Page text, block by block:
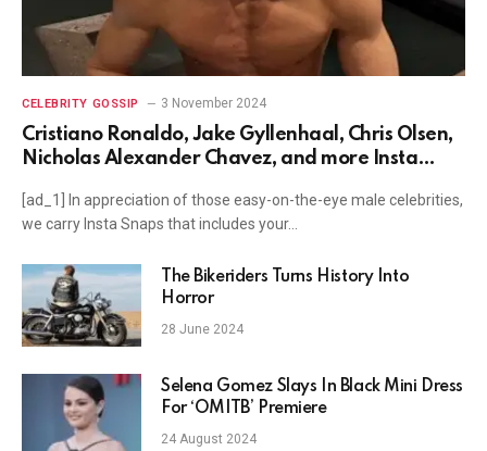
CELEBRITY GOSSIP 3 November 2024
Cristiano Ronaldo, Jake Gyllenhaal, Chris Olsen,
Nicholas Alexander Chavez, and more Insta
[ad_1] In appreciation of those easy-on-the-eye male celebrities,
we carry Insta Snaps that includes your…
The Bikeriders Turns History Into
Horror
28 June 2024
Selena Gomez Slays In Black Mini Dress
For ‘OMITB’ Premiere
24 August 2024